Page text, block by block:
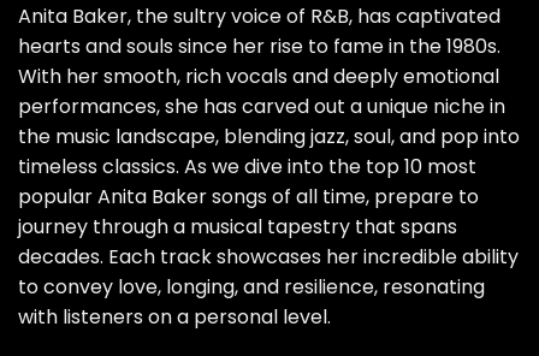
Anita Baker, the sultry voice of R&B, has captivated
hearts and souls since her rise to fame in the 1980s.
With her smooth, rich vocals and deeply emotional
performances, she has carved out a unique niche in
the music landscape, blending jazz, soul, and pop into
timeless classics. As we dive into the top 10 most
popular Anita Baker songs of all time, prepare to
journey through a musical tapestry that spans
decades. Each track showcases her incredible ability
to convey love, longing, and resilience, resonating
with listeners on a personal level.